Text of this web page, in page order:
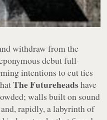
withdraw from the
debut full-
intentions to cut ties
The Futureheadshave
walls built on sound
rapidly, a labyrinth of